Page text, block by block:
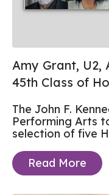
Amy Grant, U2,
45th Class of
The John F.
Performing Arts
selection of five
Read More